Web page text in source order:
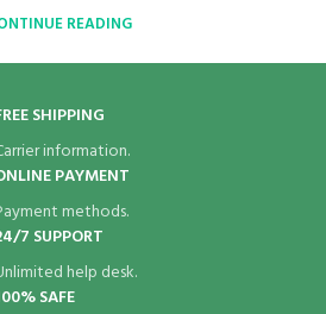
READING
SHIPPING
information.
PAYMENT
methods.
7 SUPPORT
help desk.
SAFE